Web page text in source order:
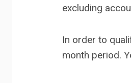
excluding
In order to
month period.